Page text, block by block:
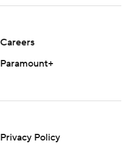
Careers
Paramount+
Privacy Policy